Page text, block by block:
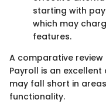
starting with
which may
features.
A comparative
Payroll is an
may fall short in
functionality.